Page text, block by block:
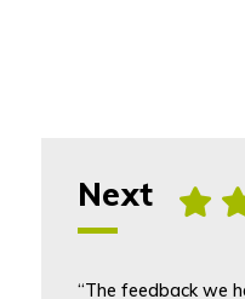
Next , [5]
“The feedback we